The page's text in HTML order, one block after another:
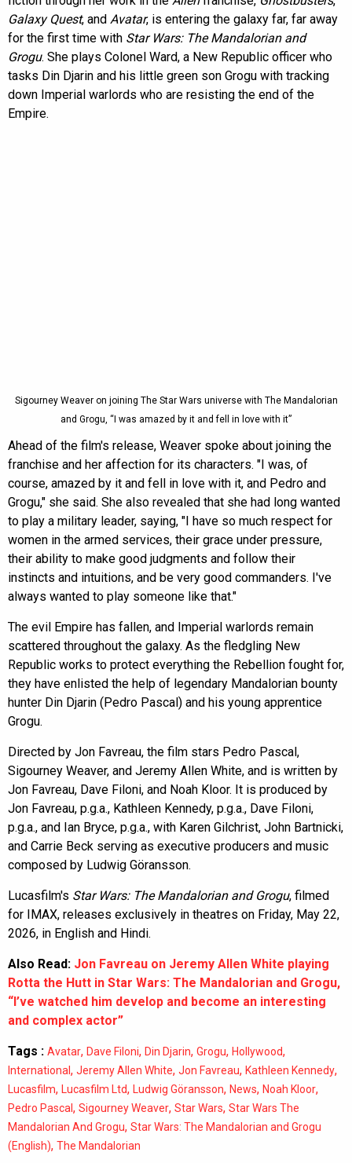
Galaxy Quest, and Avatar, is entering the galaxy far, far away
for the first time with Star Wars: The Mandalorian and
Grogu. She plays Colonel Ward, a New Republic officer who
tasks Din Djarin and his little green son Grogu with tracking
down Imperial warlords who are resisting the end of the
Empire.
Sigourney Weaver on joining The Star Wars universe with The Mandalorian
and Grogu, “I was amazed by it and fell in love with it”
Ahead of the film's release, Weaver spoke about joining the
franchise and her affection for its characters. "I was, of
course, amazed by it and fell in love with it, and Pedro and
Grogu," she said. She also revealed that she had long wanted
to play a military leader, saying, "I have so much respect for
women in the armed services, their grace under pressure,
their ability to make good judgments and follow their
instincts and intuitions, and be very good commanders. I've
always wanted to play someone like that."
The evil Empire has fallen, and Imperial warlords remain
scattered throughout the galaxy. As the fledgling New
Republic works to protect everything the Rebellion fought for,
they have enlisted the help of legendary Mandalorian bounty
hunter Din Djarin (Pedro Pascal) and his young apprentice
Grogu.
Directed by Jon Favreau, the film stars Pedro Pascal,
Sigourney Weaver, and Jeremy Allen White, and is written by
Jon Favreau, Dave Filoni, and Noah Kloor. It is produced by
Jon Favreau, p.g.a., Kathleen Kennedy, p.g.a., Dave Filoni,
p.g.a., and Ian Bryce, p.g.a., with Karen Gilchrist, John Bartnicki,
and Carrie Beck serving as executive producers and music
composed by Ludwig Göransson.
Lucasfilm's Star Wars: The Mandalorian and Grogu, filmed
for IMAX, releases exclusively in theatres on Friday, May 22,
2026, in English and Hindi.
Also Read: Jon Favreau on Jeremy Allen White playing
Rotta the Hutt in Star Wars: The Mandalorian and Grogu,
“I’ve watched him develop and become an interesting
and complex actor”
Tags : Avatar, Dave Filoni, Din Djarin, Grogu, Hollywood,
International, Jeremy Allen White, Jon Favreau, Kathleen Kennedy,
Lucasfilm, Lucasfilm Ltd, Ludwig Göransson, News, Noah Kloor,
Pedro Pascal, Sigourney Weaver, Star Wars, Star Wars The
Mandalorian And Grogu, Star Wars: The Mandalorian and Grogu
(English), The Mandalorian